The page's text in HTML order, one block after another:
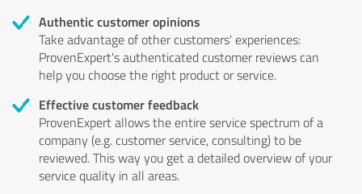
Authentic customer opinions
Take advantage of other customers' experiences:
ProvenExpert's authenticated customer reviews can
help you choose the right product or service.
Effective customer feedback
ProvenExpert allows the entire service spectrum of a
company (e.g. customer service, consulting) to be
reviewed. This way you get a detailed overview of your
service quality in all areas.